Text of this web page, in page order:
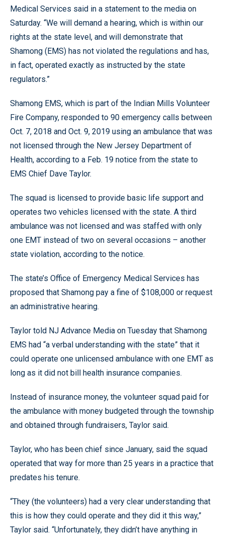
Medical Services said in a statement to the media on
Saturday. “We will demand a hearing, which is within our
rights at the state level, and will demonstrate that
Shamong (EMS) has not violated the regulations and has,
in fact, operated exactly as instructed by the state
regulators.”
Shamong EMS, which is part of the Indian Mills Volunteer
Fire Company, responded to 90 emergency calls between
Oct. 7, 2018 and Oct. 9, 2019 using an ambulance that was
not licensed through the New Jersey Department of
Health, according to a Feb. 19 notice from the state to
EMS Chief Dave Taylor.
The squad is licensed to provide basic life support and
operates two vehicles licensed with the state. A third
ambulance was not licensed and was staffed with only
one EMT instead of two on several occasions – another
state violation, according to the notice.
The state’s Office of Emergency Medical Services has
proposed that Shamong pay a fine of $108,000 or request
an administrative hearing.
Taylor told NJ Advance Media on Tuesday that Shamong
EMS had “a verbal understanding with the state” that it
could operate one unlicensed ambulance with one EMT as
long as it did not bill health insurance companies.
Instead of insurance money, the volunteer squad paid for
the ambulance with money budgeted through the township
and obtained through fundraisers, Taylor said.
Taylor, who has been chief since January, said the squad
operated that way for more than 25 years in a practice that
predates his tenure.
“They (the volunteers) had a very clear understanding that
this is how they could operate and they did it this way,”
Taylor said. “Unfortunately, they didn’t have anything in